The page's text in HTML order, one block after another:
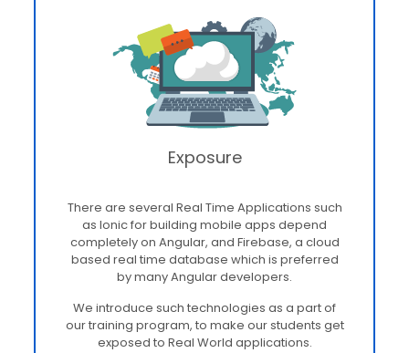
Exposure
There are several Real Time Applications such
as Ionic for building mobile apps depend
completely on Angular, and Firebase, a cloud
based real time database which is preferred
by many Angular developers.
We introduce such technologies as a part of
our training program, to make our students get
exposed to Real World applications.